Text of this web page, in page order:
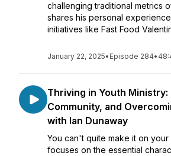
challenging traditional metrics
shares his personal
initiatives like Fast Food
January 22, 2025• Episode 284•
Thriving in Youth Ministry:
Community, and
with Ian Dunaway
You can't quite make it on
focuses on the essential